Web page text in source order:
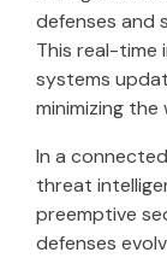
defenses and
This real-time
systems
minimizing the
In a
threat
preemptive
defenses